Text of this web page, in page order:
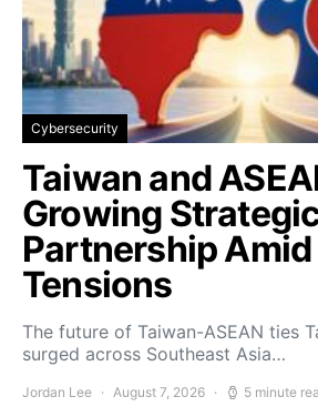
Cybersecurity
Taiwan and
Growing
Partnership
Tensions
The future of Taiwan-ASEAN ties
surged across Southeast Asia…
Jordan Lee August 7, 2026 5 minute